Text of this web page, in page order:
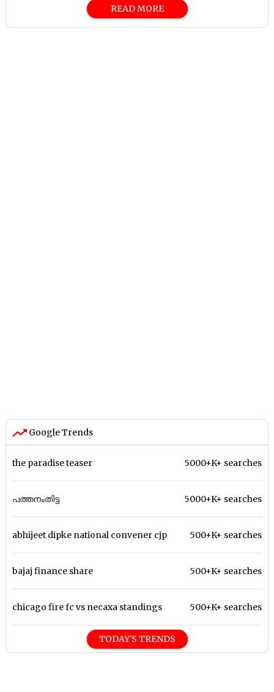
READ MORE
Google Trends
the paradise teaser 5000+K+ searches
പത്തനംതിട്ട 5000+K+ searches
abhijeet dipke national convener cjp 500+K+ searches
bajaj finance share 500+K+ searches
chicago fire fc vs necaxa standings 500+K+ searches
TODAY'S TRENDS